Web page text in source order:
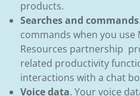
products.
Searches and commands
commands when you
Resources partnership
related productivity
interactions with a chat
Voice data. Your voice